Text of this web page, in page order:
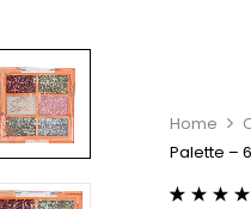
Home
Palette –